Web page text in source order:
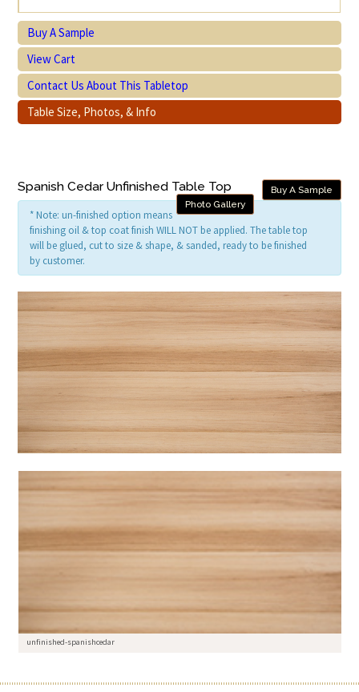
Buy A Sample
View Cart
Contact Us About This Tabletop
Table Size, Photos, & Info
Spanish Cedar Unfinished Table Top
Buy A Sample
Photo Gallery
* Note: un-finished option means
finishing oil & top coat finish WILL NOT be applied. The table top
will be glued, cut to size & shape, & sanded, ready to be finished
by customer.
unfinished-spanishcedar